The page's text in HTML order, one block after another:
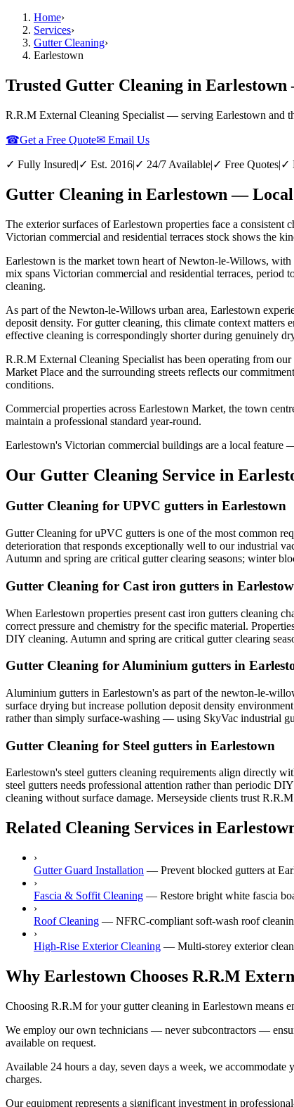
Home›
Services›
Gutter Cleaning›
Earlestown
Trusted Gutter Cleaning in
R.R.M External Cleaning Specialist — serving Earlestown and
☎Get a Free Quote✉ Email Us
✓ Fully Insured|✓ Est. 2016|✓ 24/7 Available|✓ Free Quotes|✓
Gutter Cleaning in Earlestown — Local
The exterior surfaces of Earlestown properties face a consistent
Victorian commercial and residential terraces stock shows the
Earlestown is the market town heart of Newton-le-Willows,
mix spans Victorian commercial and residential terraces, period
cleaning.
As part of the Newton-le-Willows urban area, Earlestown
deposit density. For gutter cleaning, this climate context
effective cleaning is correspondingly shorter during genuinely
R.R.M External Cleaning Specialist has been operating from
Market Place and the surrounding streets reflects our
conditions.
Commercial properties across Earlestown Market, the town
maintain a professional standard year-round.
Earlestown's Victorian commercial buildings are a local feature
Our Gutter Cleaning Service in
Gutter Cleaning for UPVC gutters in Earlestown
Gutter Cleaning for uPVC gutters is one of the most common
deterioration that responds exceptionally well to our industrial
Autumn and spring are critical gutter clearing seasons; winter
Gutter Cleaning for Cast iron gutters in
When Earlestown properties present cast iron gutters cleaning
correct pressure and chemistry for the specific material.
DIY cleaning. Autumn and spring are critical gutter clearing
Gutter Cleaning for Aluminium gutters in
Aluminium gutters in Earlestown's as part of the newton-le-
surface drying but increase pollution deposit density
rather than simply surface-washing — using SkyVac industrial
Gutter Cleaning for Steel gutters in Earlestown
Earlestown's steel gutters cleaning requirements align directly
steel gutters needs professional attention rather than periodic
cleaning without surface damage. Merseyside clients trust
Related Cleaning Services in
›
Gutter Guard Installation — Prevent blocked gutters at
›
Fascia & Soffit Cleaning — Restore bright white fascia
›
Roof Cleaning — NFRC-compliant soft-wash roof
›
High-Rise Exterior Cleaning — Multi-storey exterior
Why Earlestown Chooses R.R.M
Choosing R.R.M for your gutter cleaning in Earlestown means
We employ our own technicians — never subcontractors —
available on request.
Available 24 hours a day, seven days a week, we
charges.
Our equipment represents a significant investment in